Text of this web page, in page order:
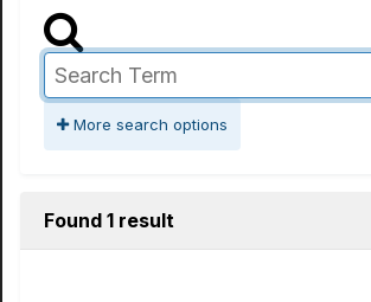
More search options
Found 1 result